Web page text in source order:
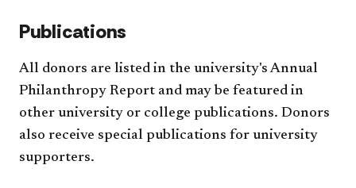
Publications
All donors are listed in the university's Annual
Philanthropy Report and may be featured in
other university or college publications. Donors
also receive special publications for university
supporters.